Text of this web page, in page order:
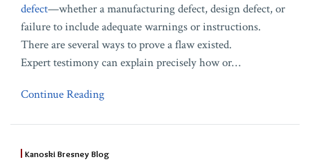
defect—whether a manufacturing defect, design defect, or
failure to include adequate warnings or instructions.
There are several ways to prove a flaw existed.
Expert testimony can explain precisely how or…
Continue Reading
Kanoski Bresney Blog